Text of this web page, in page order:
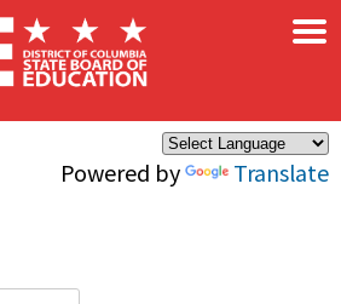
Powered by Translate
×